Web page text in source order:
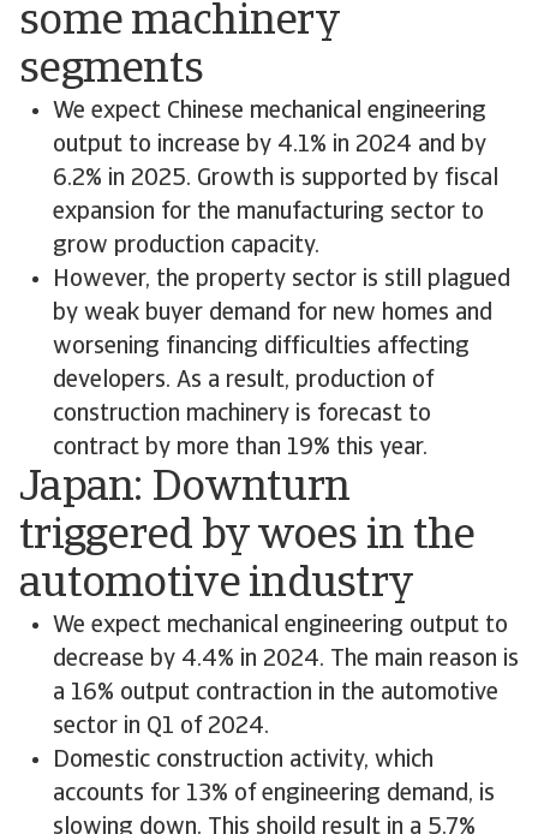
some machinery
segments
We expect Chinese mechanical engineering
output to increase by 4.1% in 2024 and by
6.2% in 2025. Growth is supported by fiscal
expansion for the manufacturing sector to
grow production capacity.
However, the property sector is still plagued
by weak buyer demand for new homes and
worsening financing difficulties affecting
developers. As a result, production of
construction machinery is forecast to
contract by more than 19% this year.
Japan: Downturn
triggered by woes in the
automotive industry
We expect mechanical engineering output to
decrease by 4.4% in 2024. The main reason is
a 16% output contraction in the automotive
sector in Q1 of 2024.
Domestic construction activity, which
accounts for 13% of engineering demand, is
slowing down. This shoild result in a 5.7%